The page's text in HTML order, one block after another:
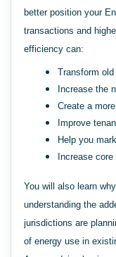
better position your
transactions and
efficiency can:
Transform
Increase the
Create a
Improve
Help you
Increase
You will also learn
understanding the
jurisdictions are
of energy use in